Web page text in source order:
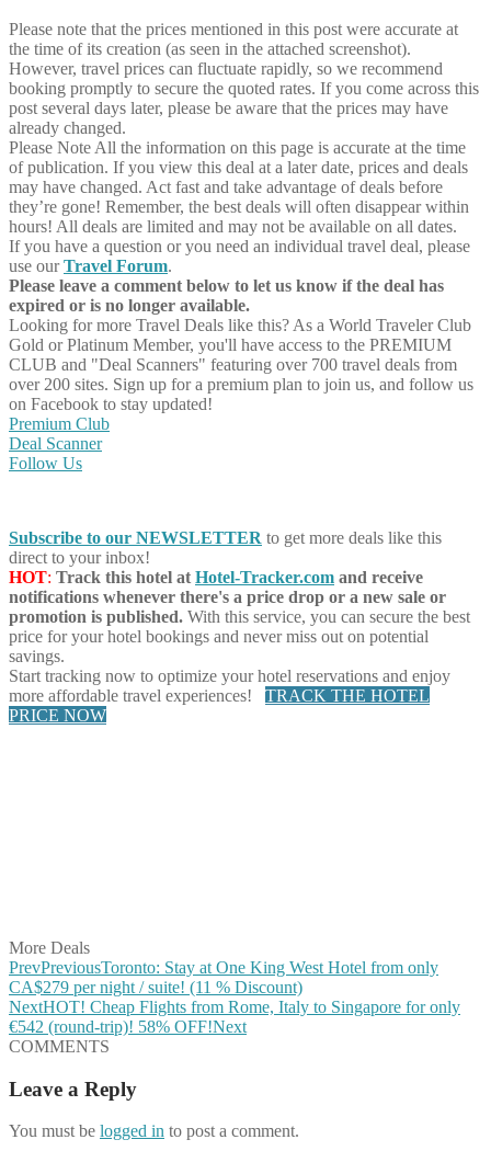
Please note that the prices mentioned in this post were accurate at
the time of its creation (as seen in the attached screenshot).
However, travel prices can fluctuate rapidly, so we recommend
booking promptly to secure the quoted rates. If you come across this
post several days later, please be aware that the prices may have
already changed.
Please Note All the information on this page is accurate at the time
of publication. If you view this deal at a later date, prices and deals
may have changed. Act fast and take advantage of deals before
they’re gone! Remember, the best deals will often disappear within
hours! All deals are limited and may not be available on all dates.
If you have a question or you need an individual travel deal, please
use ourTravel Forum.
Please leave a comment below to let us know if the deal has
expired or is no longer available.
Looking for more Travel Deals like this? As a World Traveler Club
Gold or Platinum Member, you'll have access to the PREMIUM
CLUB and "Deal Scanners" featuring over 700 travel deals from
over 200 sites. Sign up for a premium plan to join us, and follow us
on Facebook to stay updated!
Premium Club
Deal Scanner
Follow Us
Subscribe to our NEWSLETTER to get more deals like this
direct to your inbox!
HOT: Track this hotel at Hotel-Tracker.com and receive
notifications whenever there's a price drop or a new sale or
promotion is published. With this service, you can secure the best
price for your hotel bookings and never miss out on potential
savings.
Start tracking now to optimize your hotel reservations and enjoy
more affordable travel experiences! TRACK THE HOTEL
PRICE NOW
More Deals
PrevPreviousToronto: Stay at One King West Hotel from only
CA$279 per night / suite! (11 % Discount)
NextHOT! Cheap Flights from Rome, Italy to Singapore for only
€542 (round-trip)! 58% OFF!Next
COMMENTS
Leave a Reply
You must be logged in to post a comment.